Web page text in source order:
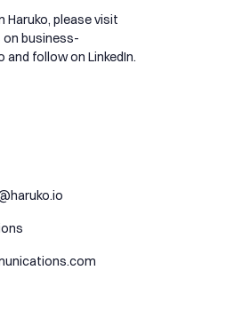
please visit
on business-
and follow on LinkedIn.